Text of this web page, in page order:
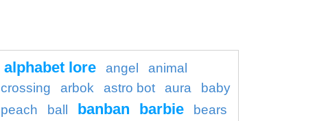
alphabet lore angel
animal
crossing
arbok astro bot aura
baby
peach
ball banban barbie
bears